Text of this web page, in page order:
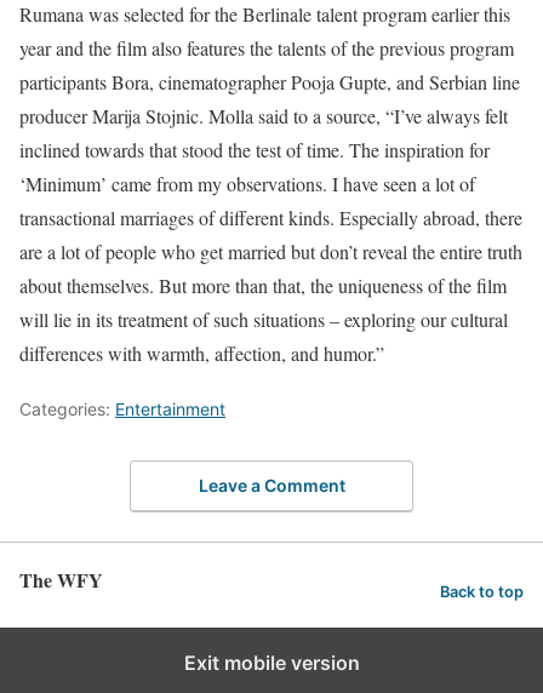
Rumana was selected for the Berlinale talent program earlier this
year and the film also features the talents of the previous program
participants Bora, cinematographer Pooja Gupte, and Serbian line
producer Marija Stojnic. Molla said to a source, “I’ve always felt
inclined towards that stood the test of time. The inspiration for
‘Minimum’ came from my observations. I have seen a lot of
transactional marriages of different kinds. Especially abroad, there
are a lot of people who get married but don’t reveal the entire truth
about themselves. But more than that, the uniqueness of the film
will lie in its treatment of such situations – exploring our cultural
differences with warmth, affection, and humor.”
Categories: Entertainment
Leave a Comment
The WFY Back to top
Exit mobile version